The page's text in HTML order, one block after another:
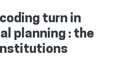
coding turn in
planning : the